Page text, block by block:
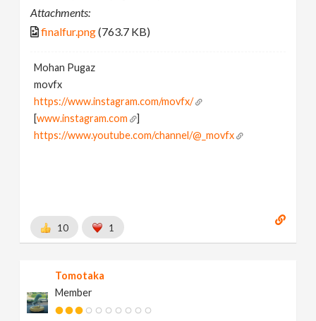
Attachments:
finalfur.png(763.7 KB)
Mohan Pugaz
movfx
https://www.instagram.com/movfx/
[www.instagram.com
]
https://www.youtube.com/channel/@_movfx
10 1
Tomotaka
Member